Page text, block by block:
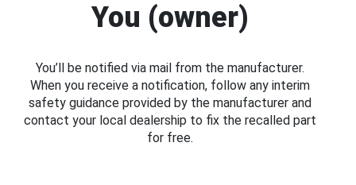
You (owner)
You’ll be notified via mail from the manufacturer.
When you receive a notification, follow any interim
safety guidance provided by the manufacturer and
contact your local dealership to fix the recalled part
for free.